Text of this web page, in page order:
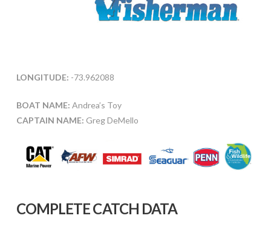
LONGITUDE: -73.962088
BOAT NAME: Andrea’s Toy
CAPTAIN NAME: Greg DeMello
COMPLETE CATCH DATA